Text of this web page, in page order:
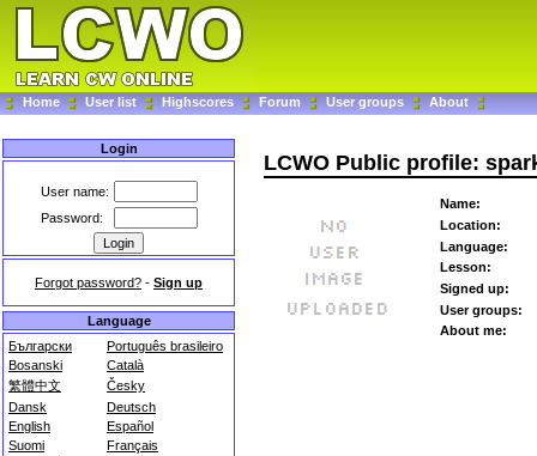
Home User list Highscores Forum User groups About
Login
User name:
Password:
Forgot password? - Sign up
Language
Български
Português brasileiro
Bosanski
Català
繁體中文
Česky
Dansk
Deutsch
English
Español
Suomi
Français
LCWO Public profile:
Name:
Location:
Language:
Lesson:
Signed up:
User groups:
About me: